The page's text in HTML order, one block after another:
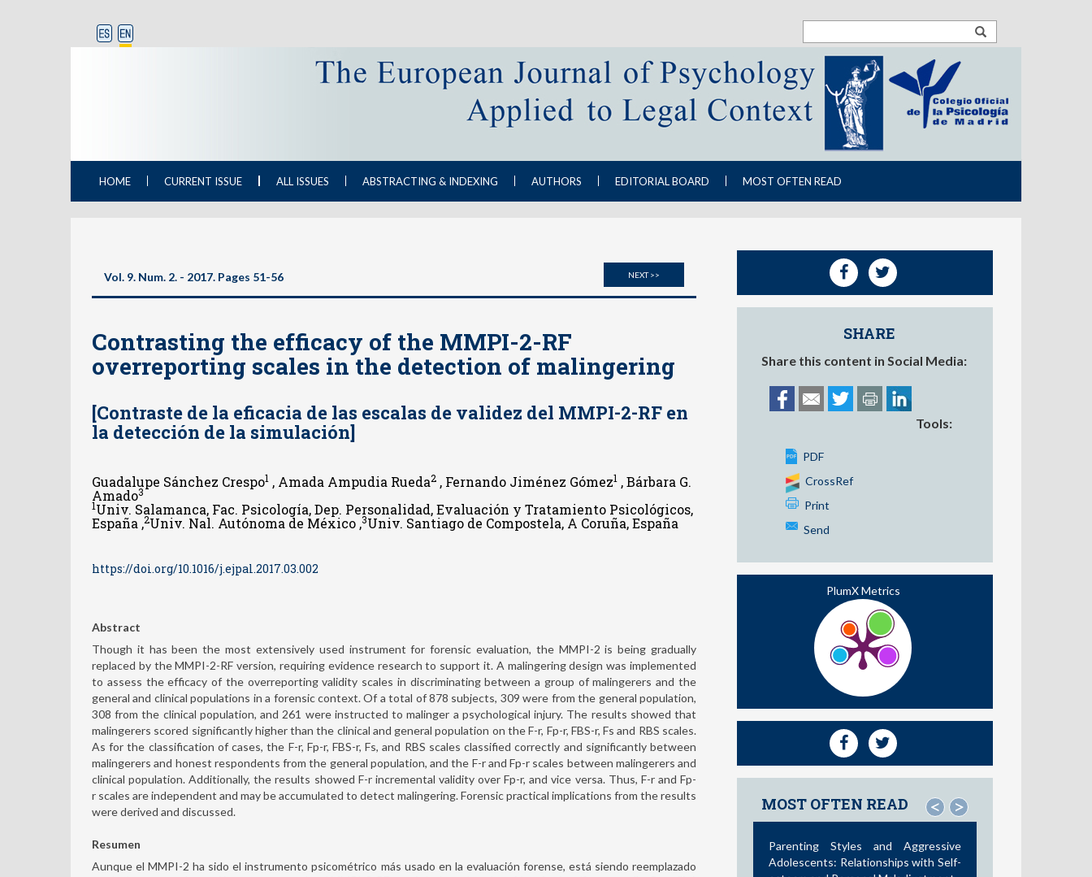
HOME CURRENT ISSUE ALL ISSUES ABSTRACTING & INDEXING AUTHORS EDITORIAL BOARD MOST OFTEN READ
Vol. 9. Num. 2. - 2017. Pages 51-56 NEXT >>
Contrasting the efficacy of the MMPI-2-RF
overreporting scales in the detection of malingering
[Contraste de la eficacia de las escalas de validez del MMPI-2-RF en
la detección de la simulación]
Guadalupe Sánchez Crespo1 , Amada Ampudia Rueda2 , Fernando Jiménez Gómez1 , Bárbara G.
Amado3
1Univ. Salamanca, Fac. Psicología, Dep. Personalidad, Evaluación y Tratamiento Psicológicos,
España ,2Univ. Nal. Autónoma de México ,3Univ. Santiago de Compostela, A Coruña, España
https://doi.org/10.1016/j.ejpal.2017.03.002
Abstract
Though it has been the most extensively used instrument for forensic evaluation, the MMPI-2 is being gradually
replaced by the MMPI-2-RF version, requiring evidence research to support it. A malingering design was implemented
to assess the efficacy of the overreporting validity scales in discriminating between a group of malingerers and the
general and clinical populations in a forensic context. Of a total of 878 subjects, 309 were from the general population,
308 from the clinical population, and 261 were instructed to malinger a psychological injury. The results showed that
malingerers scored significantly higher than the clinical and general population on the F-r, Fp-r, FBS-r, Fs and RBS scales.
As for the classification of cases, the F-r, Fp-r, FBS-r, Fs, and RBS scales classified correctly and significantly between
malingerers and honest respondents from the general population, and the F-r and Fp-r scales between malingerers and
clinical population. Additionally, the results showed F-r incremental validity over Fp-r, and vice versa. Thus, F-r and Fp-
r scales are independent and may be accumulated to detect malingering. Forensic practical implications from the results
were derived and discussed.
Resumen
Aunque el MMPI-2 ha sido el instrumento psicométrico más usado en la evaluación forense, está siendo reemplazado
SHARE
Share this content in Social Media:
Tools:
PDF
CrossRef
Print
Send
PlumX Metrics
MOST OFTEN READ < >
Social Media and Access to Drugs
Online: A Nationwide Study in the